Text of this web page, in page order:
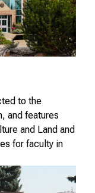
to the
and features
and Land and
for faculty in